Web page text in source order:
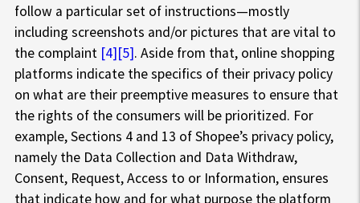
follow a particular set of instructions—mostly
including screenshots and/or pictures that are vital to
the complaint [4][5]. Aside from that, online shopping
platforms indicate the specifics of their privacy policy
on what are their preemptive measures to ensure that
the rights of the consumers will be prioritized. For
example, Sections 4 and 13 of Shopee’s privacy policy,
namely the Data Collection and Data Withdraw,
Consent, Request, Access to or Information, ensures
that indicate how and for what purpose the platform